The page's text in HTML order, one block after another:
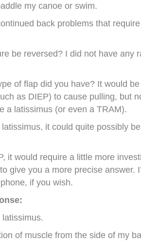
my canoe or swim.
back problems that
be reversed? I did not have any
of flap did you have? It would
as DIEP) to cause pulling, but
a latissimus (or even a TRAM).
it could quite possibly
it would require a little more
give you a more precise answer.
if you wish.
of muscle from the side of my